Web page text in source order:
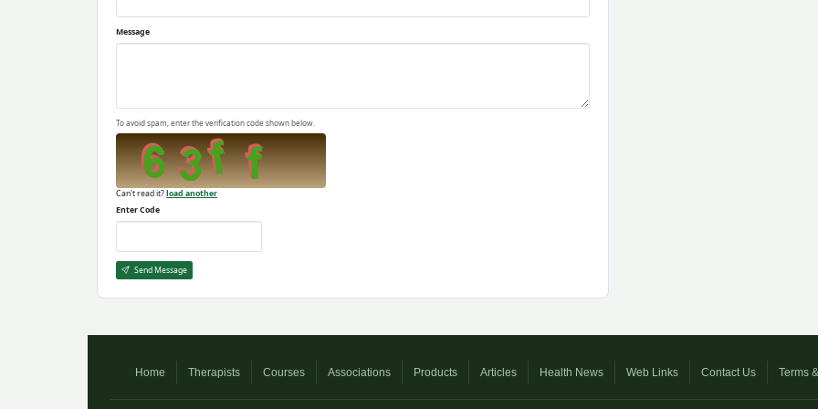
Message
To avoid spam, enter the verification code shown below.
Can't read it?load another
Enter Code
Send Message
Home Therapists Courses Associations Products Articles Health News Web Links Contact Us Terms